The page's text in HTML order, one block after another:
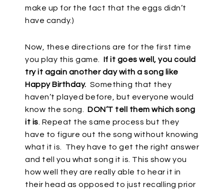
make up for the fact that the eggs didn’t
have candy.)
Now, these directions are for the first time
you play this game.
If it goes well, you could
try it again another day with a song like
Happy Birthday. Something that they
haven’t played before, but everyone would
know the song.
DON’T tell them which song
it is . Repeat the same process but they
have to figure out the song without knowing
what it is.
They have to get the right answer
and tell you what song it is. This show you
how well they are really able to hear it in
their head as opposed to just recalling prior